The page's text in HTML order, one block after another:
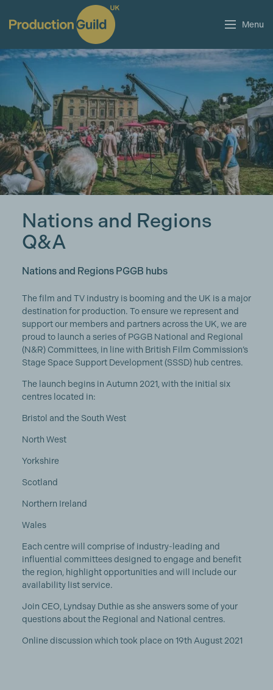
Menu
Nations and Regions
Q&A
Nations and Regions PGGB hubs
The film and TV industry is booming and the UK is a major
destination for production. To ensure we represent and
support our members and partners across the UK, we are
proud to launch a series of PGGB National and Regional
(N&R) Committees, in line with British Film Commission’s
Stage Space Support Development (SSSD) hub centres.
The launch begins in Autumn 2021, with the initial six
centres located in:
Bristol and the South West
North West
Yorkshire
Scotland
Northern Ireland
Wales
Each centre will comprise of industry-leading and
influential committees designed to engage and benefit
the region, highlight opportunities and will include our
availability list service.
Join CEO, Lyndsay Duthie as she answers some of your
questions about the Regional and National centres.
Online discussion which took place on 19th August 2021